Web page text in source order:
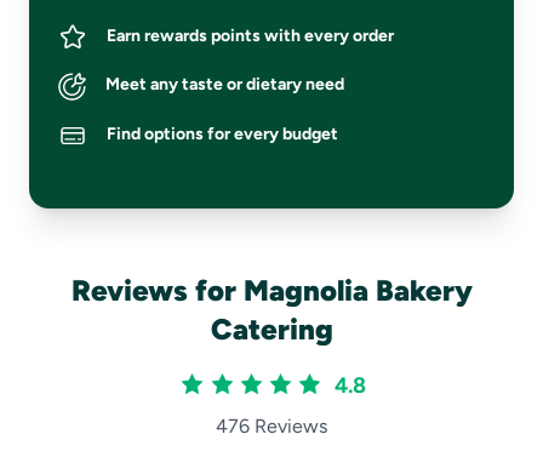
Earn rewards points with every order
Meet any taste or dietary need
Find options for every budget
Reviews for Magnolia Bakery
Catering
4.8
476 Reviews